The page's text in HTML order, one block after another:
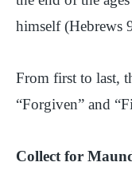
himself (Hebrews
From first to last,
“Forgiven” and
Collect for